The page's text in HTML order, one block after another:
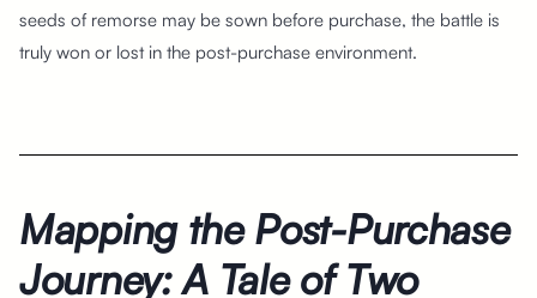
seeds of remorse may be sown before purchase, the battle is
truly won or lost in the post-purchase environment.
Mapping the Post-Purchase
Journey: A Tale of Two